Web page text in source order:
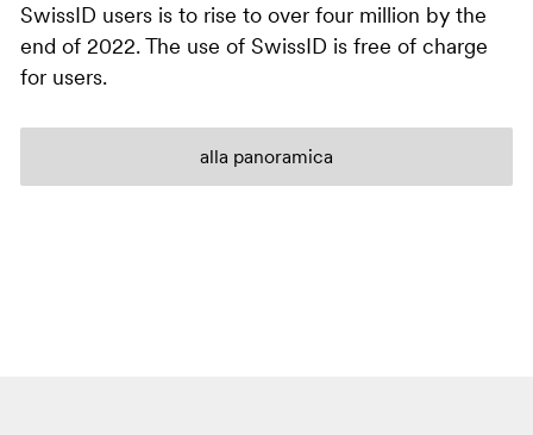
SwissID users is to rise to over four million by the
end of 2022. The use of SwissID is free of charge
for users.
alla panoramica